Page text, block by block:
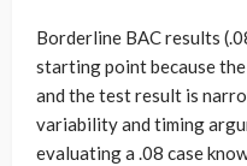
Borderline BAC results
starting point because
and the test result is
variability and timing
evaluating a .08 case